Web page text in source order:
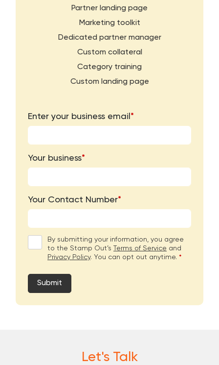
Partner landing page
Marketing toolkit
Dedicated partner manager
Custom collateral
Category training
Custom landing page
Enter your business email *
Your business*
Your Contact Number*
By submitting your information, you agree
to the Stamp Out’s
Terms of Service and
Privacy Policy. You can opt out anytime. *
Submit
Let's Talk